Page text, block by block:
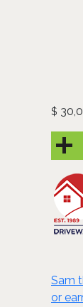
$
Sam
or